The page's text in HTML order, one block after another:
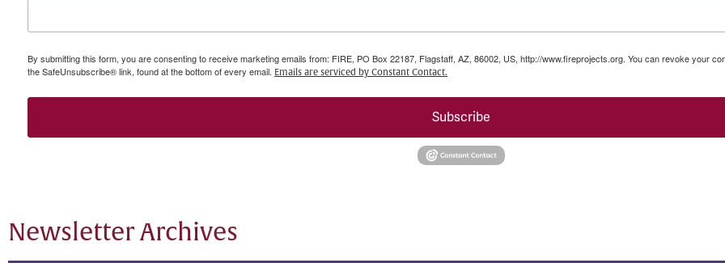
By submitting this form, you are consenting to receive marketing emails from: FIRE, PO Box 22187, Flagstaff, AZ, 86002, US, http://www.fireprojects.org. You can revoke your
the SafeUnsubscribe® link, found at the bottom of every email. Emails are serviced by Constant Contact.
Subscribe
Newsletter Archives